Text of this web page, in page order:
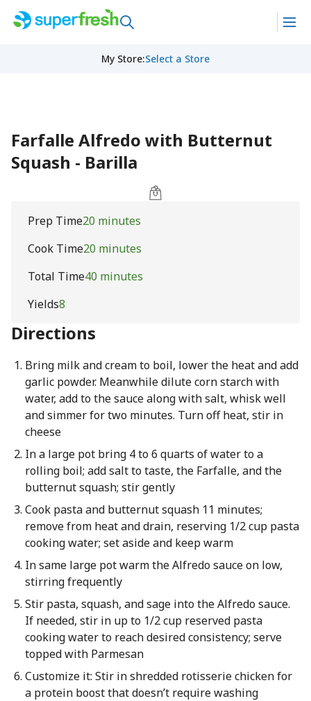
My Store:Select a Store
Farfalle Alfredo with Butternut
Squash - Barilla
Prep Time20 minutes
Cook Time20 minutes
Total Time40 minutes
Yields8
Directions
Bring milk and cream to boil, lower the heat and add
garlic powder. Meanwhile dilute corn starch with
water, add to the sauce along with salt, whisk well
and simmer for two minutes. Turn off heat, stir in
cheese
In a large pot bring 4 to 6 quarts of water to a
rolling boil; add salt to taste, the Farfalle, and the
butternut squash; stir gently
Cook pasta and butternut squash 11 minutes;
remove from heat and drain, reserving 1/2 cup pasta
cooking water; set aside and keep warm
In same large pot warm the Alfredo sauce on low,
stirring frequently
Stir pasta, squash, and sage into the Alfredo sauce.
If needed, stir in up to 1/2 cup reserved pasta
cooking water to reach desired consistency; serve
topped with Parmesan
Customize it: Stir in shredded rotisserie chicken for
a protein boost that doesn’t require washing